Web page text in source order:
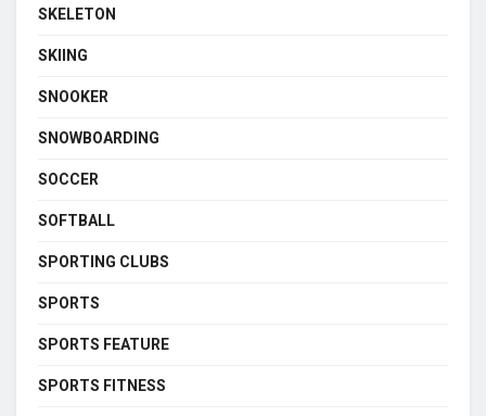
SKELETON
SKIING
SNOOKER
SNOWBOARDING
SOCCER
SOFTBALL
SPORTING CLUBS
SPORTS
SPORTS FEATURE
SPORTS FITNESS